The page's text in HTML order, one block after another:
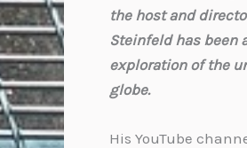
the host and
Steinfeld has been
exploration of the
globe.
His YouTube